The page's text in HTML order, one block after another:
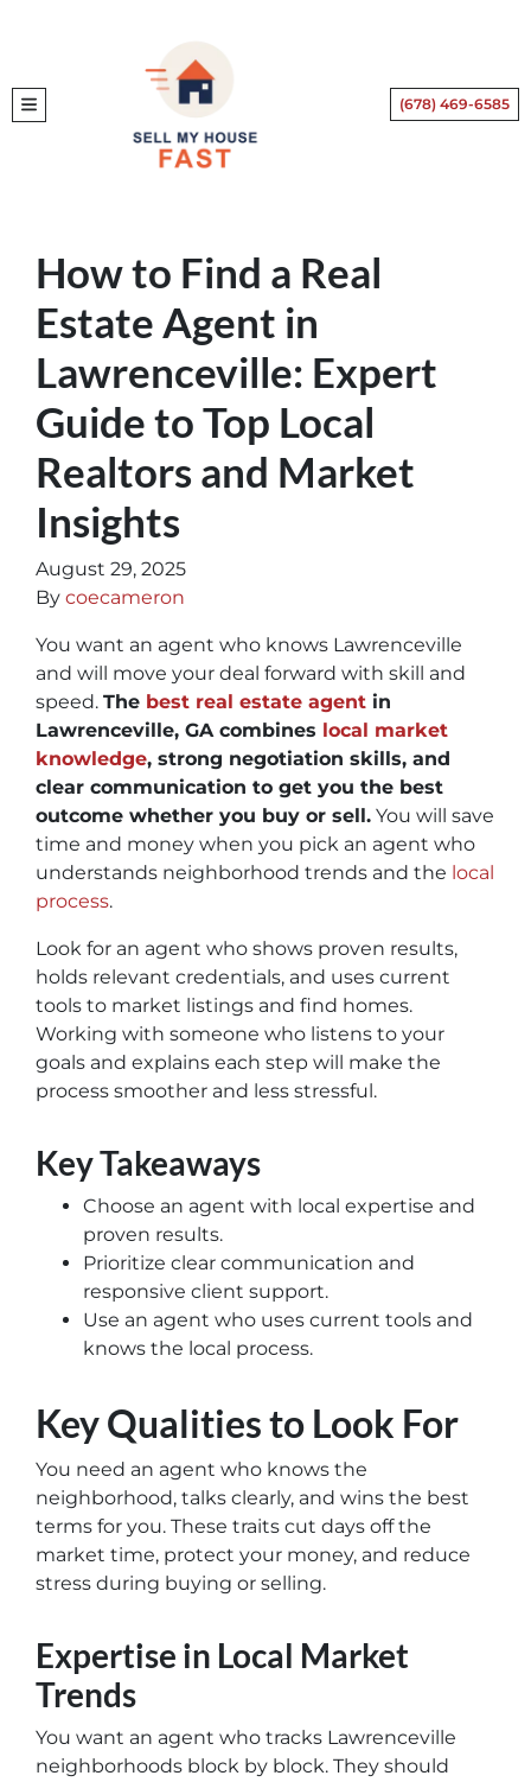
TOGGLE MENU (678) 469-6585
How to Find a Real
Estate Agent in
Lawrenceville: Expert
Guide to Top Local
Realtors and Market
Insights
August 29, 2025
By coecameron
You want an agent who knows Lawrenceville
and will move your deal forward with skill and
speed. The best real estate agent in
Lawrenceville, GA combines local market
knowledge, strong negotiation skills, and
clear communication to get you the best
outcome whether you buy or sell. You will save
time and money when you pick an agent who
understands neighborhood trends and the local
process.
Look for an agent who shows proven results,
holds relevant credentials, and uses current
tools to market listings and find homes.
Working with someone who listens to your
goals and explains each step will make the
process smoother and less stressful.
Key Takeaways
Choose an agent with local expertise and
proven results.
Prioritize clear communication and
responsive client support.
Use an agent who uses current tools and
knows the local process.
Key Qualities to Look For
You need an agent who knows the
neighborhood, talks clearly, and wins the best
terms for you. These traits cut days off the
market time, protect your money, and reduce
stress during buying or selling.
Expertise in Local Market
Trends
You want an agent who tracks Lawrenceville
neighborhoods block by block. They should